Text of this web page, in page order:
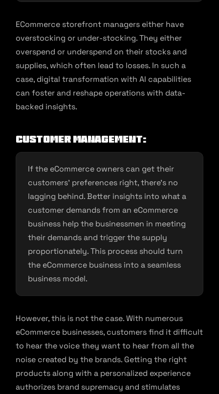
ECommerce storefront managers either have
overstocking or under-stocking. They either
overspend or underspend on their stocks and
supplies, which often lead to losses. In such a
case, digital transformation with AI capabilities
can foster and reshape operations with data-
backed insights.
Customer Management:
If the eCommerce owners can get their
customers’ preferences right, there’s no
lagging behind. Better insights into what a
customer demands from an eCommerce
business help the businessmen in meeting
their demands and trigger the supply
proportionately. This process should turn
the eCommerce business into a seamless
business model.
However, this is not the case. With numerous
eCommerce businesses, customers find it difficult
to hear the voice they want to hear from all the
noise created by the brands. Getting the right
products along with a personalized experience
authorizes brand supremacy and stimulates